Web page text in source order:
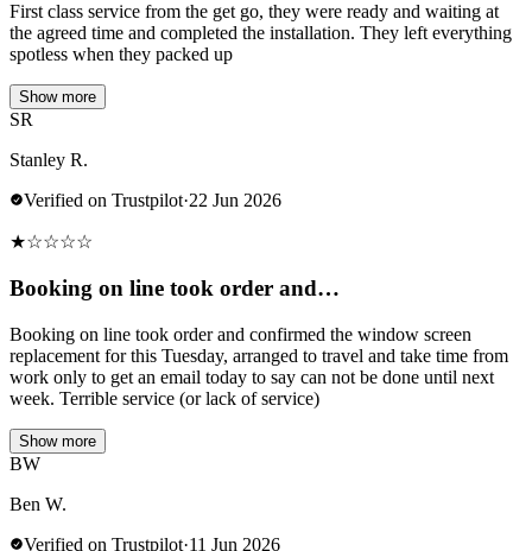
First class service from the get go, they were ready and waiting at
the agreed time and completed the installation. They left everything
spotless when they packed up
Show more
SR
Stanley R.
Verified on Trustpilot·22 Jun 2026
★☆☆☆☆
Booking on line took order and…
Booking on line took order and confirmed the window screen
replacement for this Tuesday, arranged to travel and take time from
work only to get an email today to say can not be done until next
week. Terrible service (or lack of service)
Show more
BW
Ben W.
Verified on Trustpilot·11 Jun 2026